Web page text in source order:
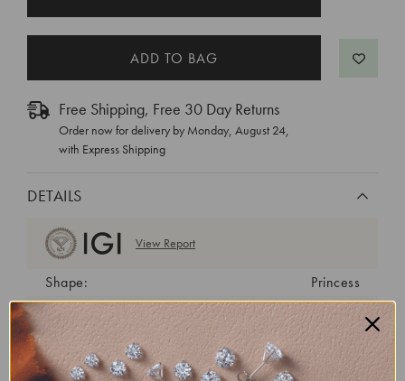
Free Shipping, Free 30 Day Returns
Order now for delivery by Monday, August 24,
with Express Shipping
DETAILS
View Report
Shape:
Princess
Cut:
Excellent
Color:
Clarity:
VVS2